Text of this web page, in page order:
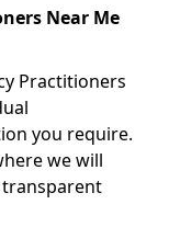
Near Me
Practitioners
you require.
we will
transparent